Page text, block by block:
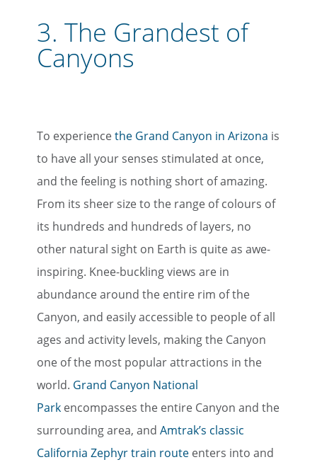
3. The Grandest of
Canyons
To experiencethe Grand Canyon in Arizona is
to have all your senses stimulated at once,
and the feeling is nothing short of amazing.
From its sheer size to the range of colours of
its hundreds and hundreds of layers, no
other natural sight on Earth is quite as awe-
inspiring. Knee-buckling views are in
abundance around the entire rim of the
Canyon, and easily accessible to people of all
ages and activity levels, making the Canyon
one of the most popular attractions in the
world. Grand Canyon National
Park encompasses the entire Canyon and the
surrounding area, and Amtrak’s classic
California Zephyr train route enters into and